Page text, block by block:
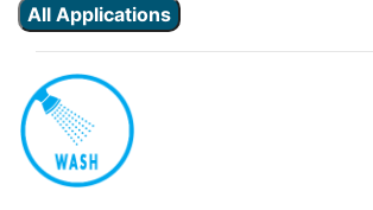
All Applications